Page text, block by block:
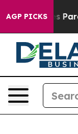
AGP PICKS
Social